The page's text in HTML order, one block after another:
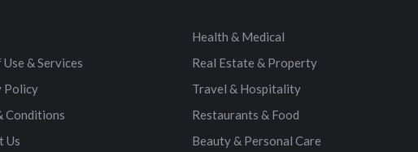
Use & Services
Policy
Conditions
Us
Health & Medical
Real Estate & Property
Travel & Hospitality
Restaurants & Food
Beauty & Personal Care